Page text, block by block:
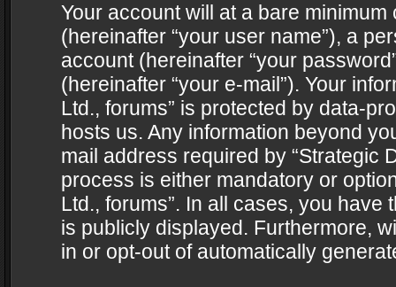
Your account will at a bare
(hereinafter “your user name”), a
account (hereinafter “your
(hereinafter “your e-mail”). Your
Ltd., forums” is protected by data-
hosts us. Any information beyond
mail address required by “Strategic
process is either mandatory or
Ltd., forums”. In all cases, you
is publicly displayed. Furthermore,
in or opt-out of automatically